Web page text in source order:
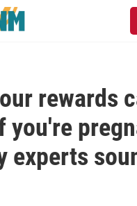
rewards
you're
experts